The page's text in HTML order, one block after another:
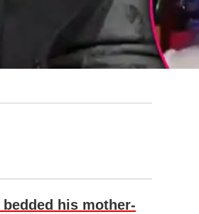
bedded his mother-